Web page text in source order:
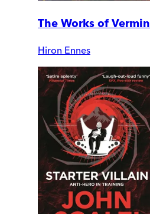
The Works of Vermin
Hiron Ennes